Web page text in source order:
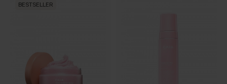
BESTSELLER